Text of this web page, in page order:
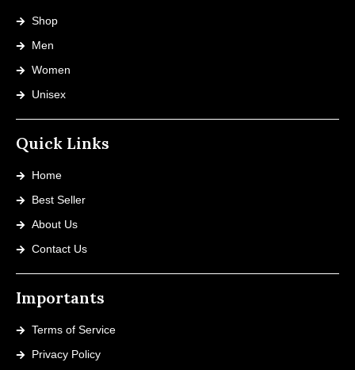
Shop
Men
Women
Unisex
Quick Links
Home
Best Seller
About Us
Contact Us
Importants
Terms of Service
Privacy Policy